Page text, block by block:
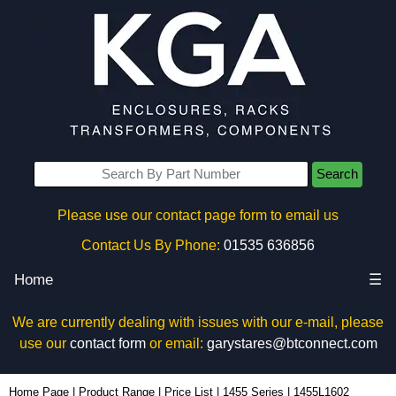
Search
Please use our contact page form to email us
Contact Us By Phone: 01535 636856
Home ☰
We are currently dealing with issues with our e-mail, please
use our contact formor email: garystares@btconnect.com
Home Page Product Range Price List 1455 Series 1455L1602